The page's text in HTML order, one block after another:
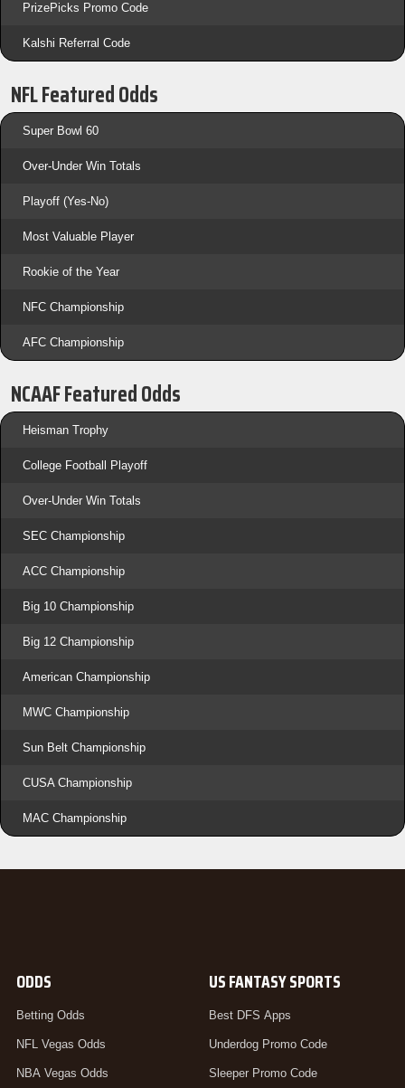
PrizePicks Promo Code
Kalshi Referral Code
NFL Featured Odds
Super Bowl 60
Over-Under Win Totals
Playoff (Yes-No)
Most Valuable Player
Rookie of the Year
NFC Championship
AFC Championship
NCAAF Featured Odds
Heisman Trophy
College Football Playoff
Over-Under Win Totals
SEC Championship
ACC Championship
Big 10 Championship
Big 12 Championship
American Championship
MWC Championship
Sun Belt Championship
CUSA Championship
MAC Championship
ODDS
Betting Odds
NFL Vegas Odds
NBA Vegas Odds
US FANTASY SPORTS
Best DFS Apps
Underdog Promo Code
Sleeper Promo Code